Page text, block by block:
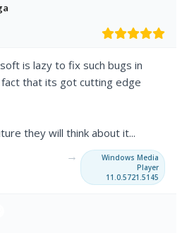
is lazy to fix such bugs in
that its got cutting edge
they will think about it...
→
Windows Media
Player
11.0.5721.5145